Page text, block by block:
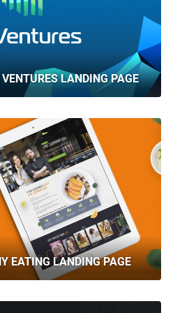
LANDING PAGE
EATING LANDING PAGE